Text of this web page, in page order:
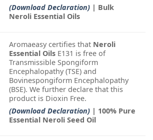
(Download Declaration) | Bulk
Neroli Essential Oils
Aromaeasy certifies that Neroli
Essential Oils E131 is free of
Transmissible Spongiform
Encephalopathy (TSE) and
Bovinespongiform Encephalopathy
(BSE). We further declare that this
product is Dioxin Free.
(Download Declaration) | 100% Pure
Essential Neroli Seed Oil